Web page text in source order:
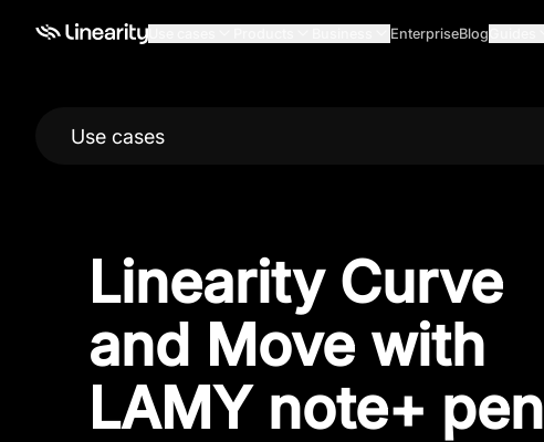
EnterpriseBlog
Use cases
Linearity Curve
and Move with
LAMY note+ pen